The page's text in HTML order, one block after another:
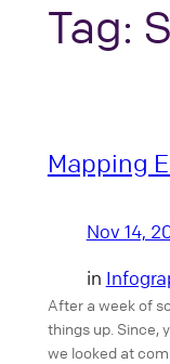
Tag:
Mapping
Nov 14,
in
After a week of
things up. Since,
we looked at